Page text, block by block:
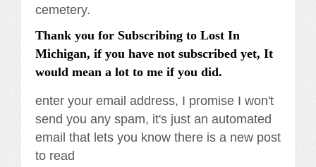
cemetery.
Thank you for Subscribing to Lost In
Michigan, if you have not subscribed yet, It
would mean a lot to me if you did.
enter your email address, I promise I won't
send you any spam, it's just an automated
email that lets you know there is a new post
to read